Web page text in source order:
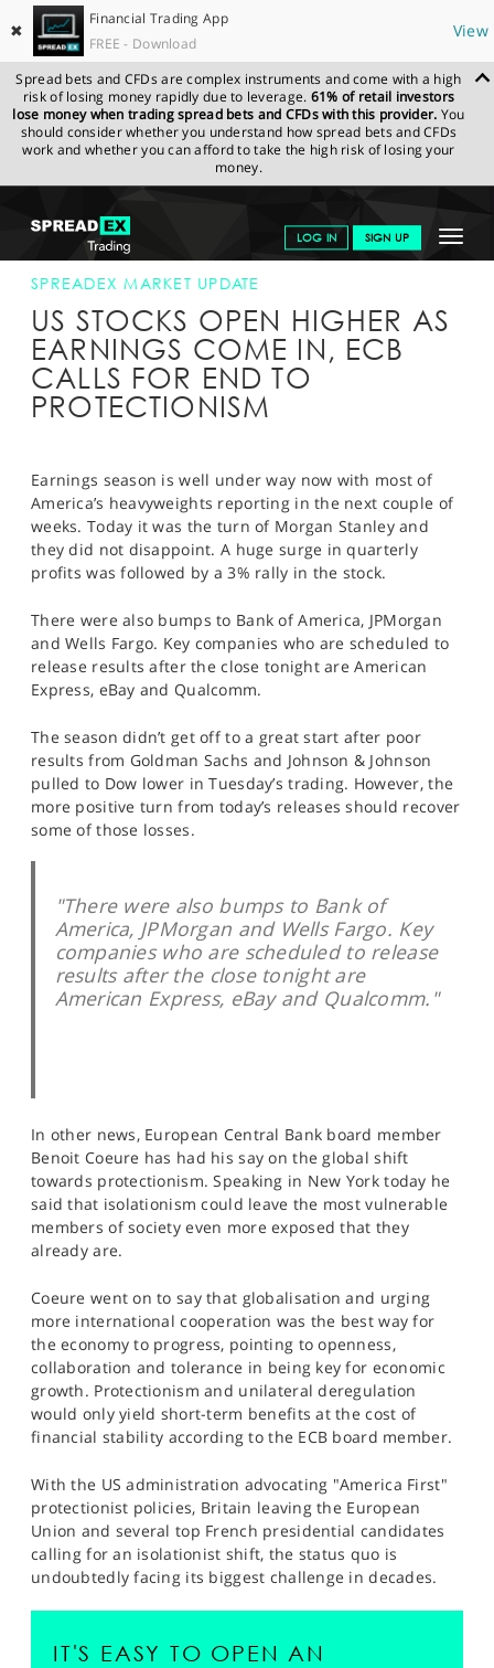
✖
Financial Trading App
FREE - Download
View
Spread bets and CFDs are complex instruments and come with a high
risk of losing money rapidly due to leverage. 61% of retail investors
lose money when trading spread bets and CFDs with this provider. You
should consider whether you understand how spread bets and CFDs
work and whether you can afford to take the high risk of losing your
money.
Toggle
LOG IN SIGN UP
GET STARTED
NEWS & ANALYSIS
LEARN TO TRADE
MARKETS
SPORTS
HELP
SPREADEX.COM NEWS & ANALYSIS
SPREADEX
MARKET UPDATE
SPREADEX MARKET UPDATE
US STOCKS OPEN HIGHER AS
EARNINGS COME IN, ECB
CALLS FOR END TO
PROTECTIONISM
Earnings season is well under way now with most of
America’s heavyweights reporting in the next couple of
weeks. Today it was the turn of Morgan Stanley and
they did not disappoint. A huge surge in quarterly
profits was followed by a 3% rally in the stock.
There were also bumps to Bank of America, JPMorgan
and Wells Fargo. Key companies who are scheduled to
release results after the close tonight are American
Express, eBay and Qualcomm.
The season didn’t get off to a great start after poor
results from Goldman Sachs and Johnson & Johnson
pulled to Dow lower in Tuesday’s trading. However, the
more positive turn from today’s releases should recover
some of those losses.
"There were also bumps to Bank of
America, JPMorgan and Wells Fargo. Key
companies who are scheduled to release
results after the close tonight are
American Express, eBay and Qualcomm."
In other news, European Central Bank board member
Benoit Coeure has had his say on the global shift
towards protectionism. Speaking in New York today he
said that isolationism could leave the most vulnerable
members of society even more exposed that they
already are.
Coeure went on to say that globalisation and urging
more international cooperation was the best way for
the economy to progress, pointing to openness,
collaboration and tolerance in being key for economic
growth. Protectionism and unilateral deregulation
would only yield short-term benefits at the cost of
financial stability according to the ECB board member.
With the US administration advocating "America First"
protectionist policies, Britain leaving the European
Union and several top French presidential candidates
calling for an isolationist shift, the status quo is
undoubtedly facing its biggest challenge in decades.
IT'S EASY TO OPEN AN